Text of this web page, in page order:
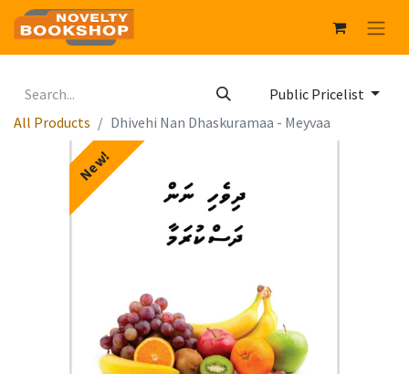
Public Pricelist
All Products
Dhivehi Nan Dhaskuramaa - Meyvaa
New!